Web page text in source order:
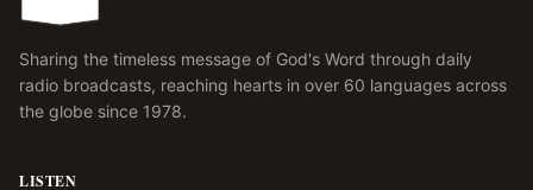
Sharing the timeless message of God's Word through daily
radio broadcasts, reaching hearts in over 60 languages across
the globe since 1978.
LISTEN